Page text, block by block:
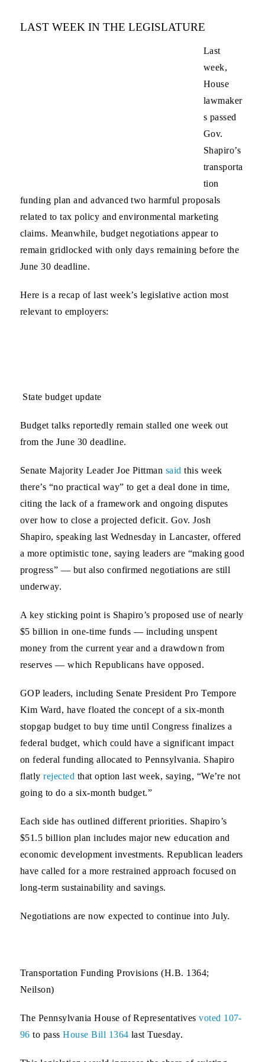
LAST WEEK IN THE LEGISLATURE
Last
week,
House
lawmaker
s passed
Gov.
Shapiro’s
transporta
tion
funding plan and advanced two harmful proposals
related to tax policy and environmental marketing
claims. Meanwhile, budget negotiations appear to
remain gridlocked with only days remaining before the
June 30 deadline.
Here is a recap of last week’s legislative action most
relevant to employers:
State budget update
Budget talks reportedly remain stalled one week out
from the June 30 deadline.
Senate Majority Leader Joe Pittman said this week
there’s “no practical way” to get a deal done in time,
citing the lack of a framework and ongoing disputes
over how to close a projected deficit. Gov. Josh
Shapiro, speaking last Wednesday in Lancaster, offered
a more optimistic tone, saying leaders are “making good
progress” — but also confirmed negotiations are still
underway.
A key sticking point is Shapiro’s proposed use of nearly
$5 billion in one-time funds — including unspent
money from the current year and a drawdown from
reserves — which Republicans have opposed.
GOP leaders, including Senate President Pro Tempore
Kim Ward, have floated the concept of a six-month
stopgap budget to buy time until Congress finalizes a
federal budget, which could have a significant impact
on federal funding allocated to Pennsylvania. Shapiro
flatlyrejected that option last week, saying, “We’re not
going to do a six-month budget.”
Each side has outlined different priorities. Shapiro’s
$51.5 billion plan includes major new education and
economic development investments. Republican leaders
have called for a more restrained approach focused on
long-term sustainability and savings.
Negotiations are now expected to continue into July.
Transportation Funding Provisions (H.B. 1364;
Neilson)
The Pennsylvania House of Representativesvoted 107-
96 to passHouse Bill 1364 last Tuesday.